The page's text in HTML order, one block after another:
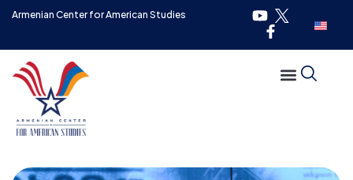
Armenian Center for American Studies